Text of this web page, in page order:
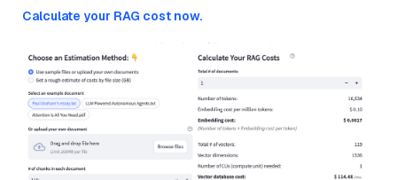
Calculate your RAG cost now.